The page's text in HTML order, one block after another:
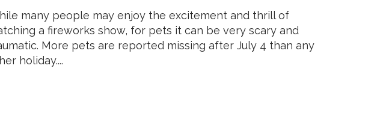
many people may enjoy the excitement and thrill of
a fireworks show, for pets it can be very scary and
More pets are reported missing after July 4 than any
holiday....